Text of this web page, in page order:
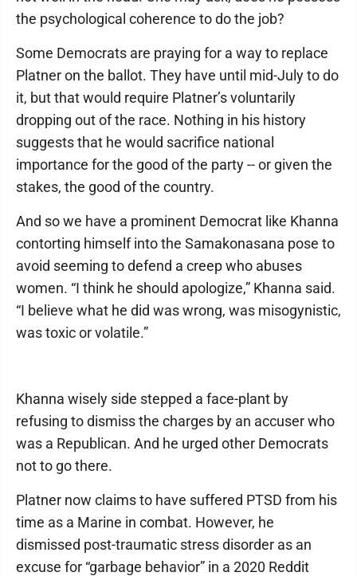
the psychological coherence to do the job?
Some Democrats are praying for a way to replace
Platner on the ballot. They have until mid-July to do
it, but that would require Platner’s voluntarily
dropping out of the race. Nothing in his history
suggests that he would sacrifice national
importance for the good of the party -- or given the
stakes, the good of the country.
And so we have a prominent Democrat like Khanna
contorting himself into the Samakonasana pose to
avoid seeming to defend a creep who abuses
women. “I think he should apologize,” Khanna said.
“I believe what he did was wrong, was misogynistic,
was toxic or volatile.”
Khanna wisely side stepped a face-plant by
refusing to dismiss the charges by an accuser who
was a Republican. And he urged other Democrats
not to go there.
Platner now claims to have suffered PTSD from his
time as a Marine in combat. However, he
dismissed post-traumatic stress disorder as an
excuse for “garbage behavior” in a 2020 Reddit